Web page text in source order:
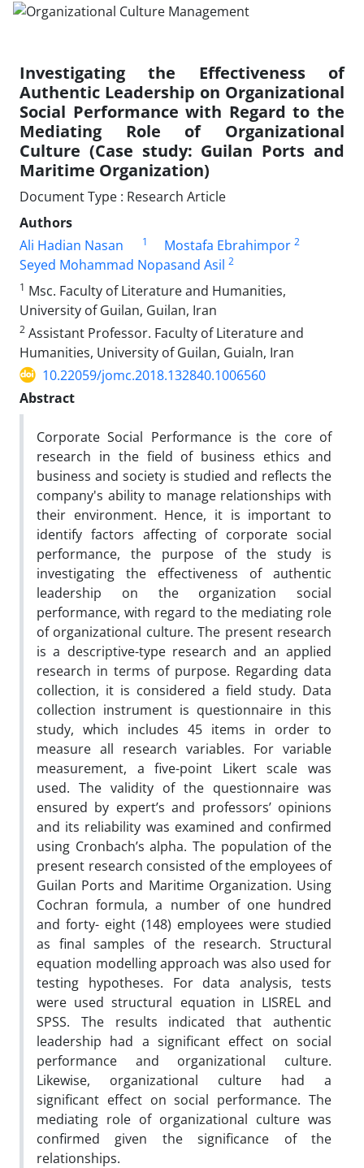
Investigating the Effectiveness of
Authentic Leadership on Organizational
Social Performance with Regard to the
Mediating Role of Organizational
Culture (Case study: Guilan Ports and
Maritime Organization)
Document Type : Research Article
Authors
Ali Hadian Nasan
1 Mostafa Ebrahimpor 2
Seyed Mohammad Nopasand Asil 2
1 Msc. Faculty of Literature and Humanities,
University of Guilan, Guilan, Iran
2 Assistant Professor. Faculty of Literature and
Humanities, University of Guilan, Guialn, Iran
10.22059/jomc.2018.132840.1006560
Abstract
Corporate Social Performance is the core of
research in the field of business ethics and
business and society is studied and reflects the
company's ability to manage relationships with
their environment. Hence, it is important to
identify factors affecting of corporate social
performance, the purpose of the study is
investigating the effectiveness of authentic
leadership on the organization social
performance, with regard to the mediating role
of organizational culture. The present research
is a descriptive-type research and an applied
research in terms of purpose. Regarding data
collection, it is considered a field study. Data
collection instrument is questionnaire in this
study, which includes 45 items in order to
measure all research variables. For variable
measurement, a five-point Likert scale was
used. The validity of the questionnaire was
ensured by expert’s and professors’ opinions
and its reliability was examined and confirmed
using Cronbach’s alpha. The population of the
present research consisted of the employees of
Guilan Ports and Maritime Organization. Using
Cochran formula, a number of one hundred
and forty- eight (148) employees were studied
as final samples of the research. Structural
equation modelling approach was also used for
testing hypotheses. For data analysis, tests
were used structural equation in LISREL and
SPSS. The results indicated that authentic
leadership had a significant effect on social
performance and organizational culture.
Likewise, organizational culture had a
significant effect on social performance. The
mediating role of organizational culture was
confirmed given the significance of the
relationships.